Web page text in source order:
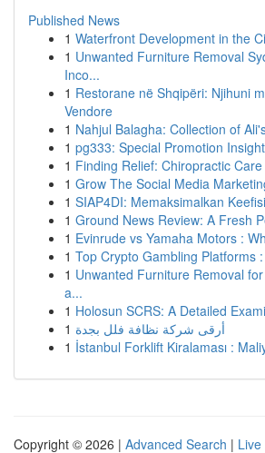
Published News
1 Waterfront Development in the
1 Unwanted Furniture Removal
Inco...
1 Restorane në Shqipëri: Njihuni
Vendore
1 Nahjul Balagha: Collection of
1 pg333: Special Promotion
1 Finding Relief: Chiropractic
1 Grow The Social Media
1 SIAP4DI: Memaksimalkan
1 Ground News Review: A Fresh
1 Evinrude vs Yamaha Motors :
1 Top Crypto Gambling Platforms
1 Unwanted Furniture Removal
a...
1 Holosun SCRS: A Detailed
1 أرقى شركة نظافة فلل بجدة
1 İstanbul Forklift Kiralaması :
Copyright © 2026 | Advanced Search | Live